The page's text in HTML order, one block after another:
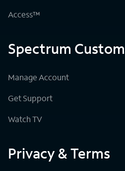
Access™
Spectrum
Manage Account
Get Support
Watch TV
Privacy & Terms